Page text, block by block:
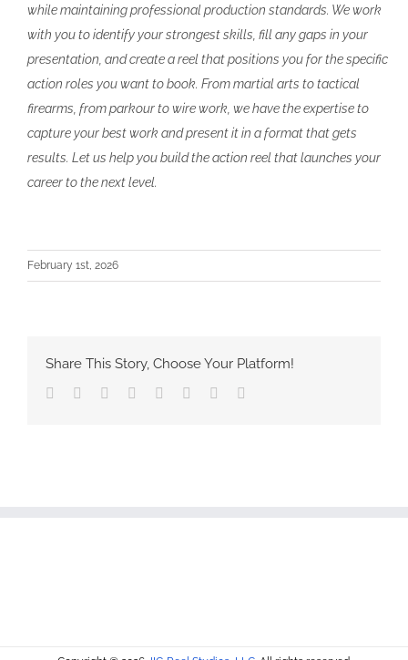
while maintaining professional production standards. We work
with you to identify your strongest skills, fill any gaps in your
presentation, and create a reel that positions you for the specific
action roles you want to book. From martial arts to tactical
firearms, from parkour to wire work, we have the expertise to
capture your best work and present it in a format that gets
results. Let us help you build the action reel that launches your
career to the next level.
February 1st, 2026
Share This Story, Choose Your Platform!
Facebook
TwitterReddit LinkedIn
TumblrPinterest